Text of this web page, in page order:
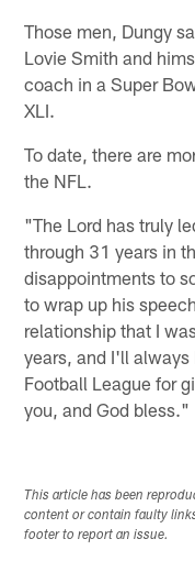
Those men, Dungy
Lovie Smith and
coach in a Super
XLI.
To date, there are
the NFL.
"The Lord has truly
through 31 years in
disappointments to
to wrap up his
relationship that I
years, and I'll
Football League for
you, and God bless."
This article has been
content or contain faulty
footer to report an issue.